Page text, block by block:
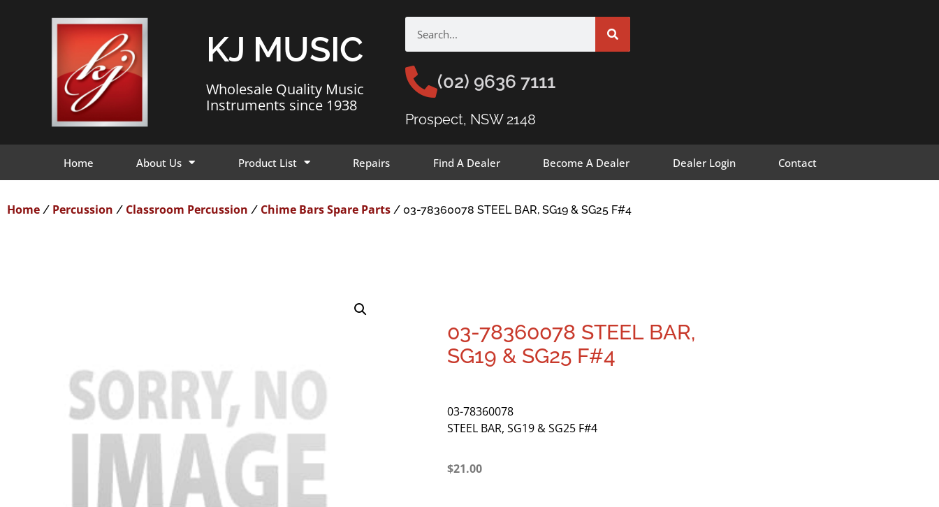
KJ MUSIC
Wholesale Quality Music
Instruments since 1938
(02) 9636 7111
Prospect, NSW 2148
Home About Us Product List Repairs Find A Dealer Become A Dealer Dealer Login Contact
Home / Percussion / Classroom Percussion / Chime Bars Spare Parts / 03-78360078 STEEL BAR, SG19 & SG25 F#4
03-78360078 STEEL BAR,
SG19 & SG25 F#4
03-78360078
STEEL BAR, SG19 & SG25 F#4
$21.00